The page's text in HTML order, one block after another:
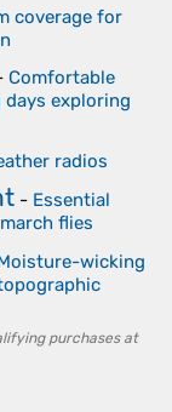
coverage for
Comfortable
exploring
radios
- Essential
flies
wicking
purchases at